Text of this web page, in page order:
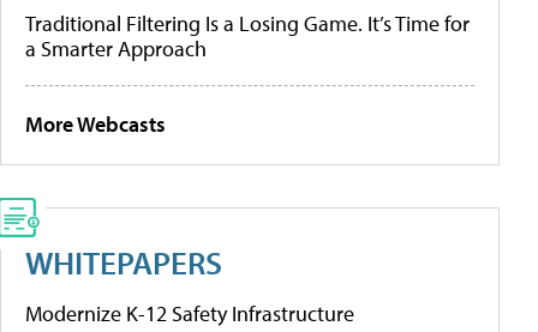
Traditional Filtering Is a Losing Game. It’s Time for
a Smarter Approach
More Webcasts
WHITEPAPERS
Modernize K-12 Safety Infrastructure